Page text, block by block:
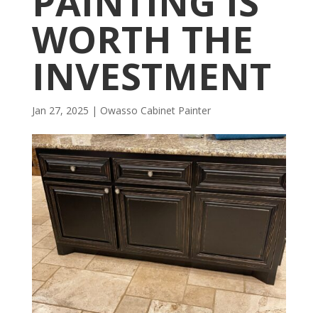
WORTH THE
INVESTMENT
Jan 27, 2025 | Owasso Cabinet Painter